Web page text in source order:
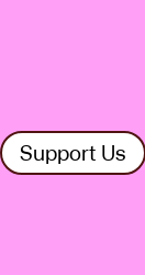
Support Us